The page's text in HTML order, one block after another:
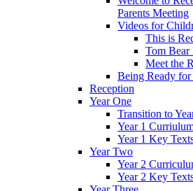
Parents Meeting
Videos for
This is
Tom Bear
Meet the
Being Ready for
Reception
Year One
Transition to
Year 1
Year 1 Key
Year Two
Year 2
Year 2 Key